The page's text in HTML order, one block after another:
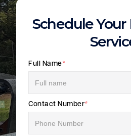
Schedule
Full Name*
Contact Number*